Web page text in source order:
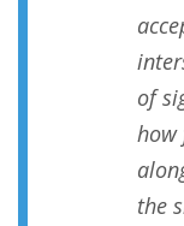
of
how
the